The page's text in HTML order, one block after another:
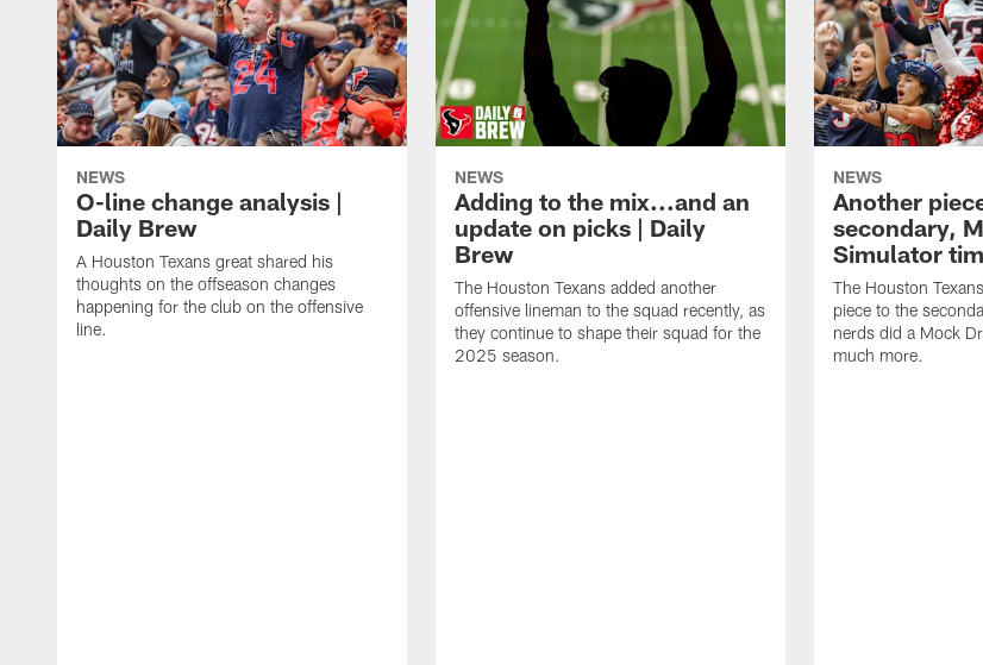
NEWS
O-line change analysis |
Daily Brew
A Houston Texans great shared his
thoughts on the offseason changes
happening for the club on the offensive
line.
NEWS
Adding to the mix...and an
update on picks | Daily
Brew
The Houston Texans added another
offensive lineman to the squad recently, as
they continue to shape their squad for the
2025 season.
NEWS
Another
secondary,
Simulator
The Houston
piece to the
nerds did a Mock
much more.